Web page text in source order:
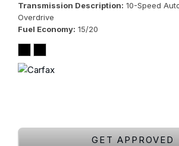
Transmission Description 10-Speed
Overdrive
Fuel Economy 15/20
GET APPROVED